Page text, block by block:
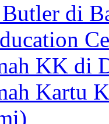
Butler di
KK di
Kartu